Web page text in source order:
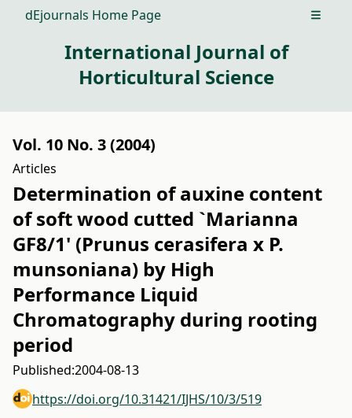
dEjournals Home Page Open
International Journal of
Horticultural Science
Vol. 10 No. 3 (2004)
Articles
Determination of auxine content
of soft wood cutted `Marianna
GF8/1' (Prunus cerasifera x P.
munsoniana) by High
Performance Liquid
Chromatography during rooting
period
Published:2004-08-13
https://doi.org/10.31421/IJHS/10/3/519